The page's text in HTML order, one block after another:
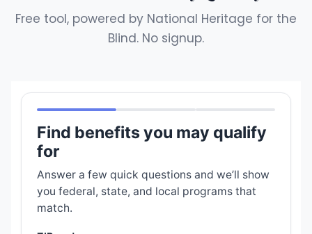
Free tool, powered by National Heritage for the
Blind. No signup.